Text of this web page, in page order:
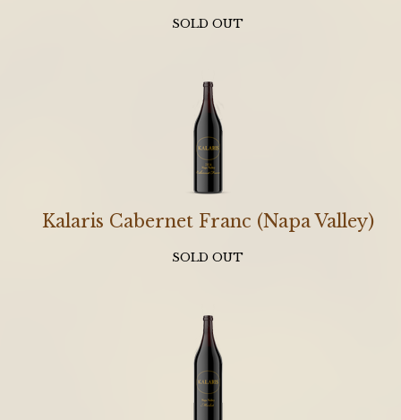
SOLD OUT
Kalaris Cabernet Franc (Napa Valley)
SOLD OUT